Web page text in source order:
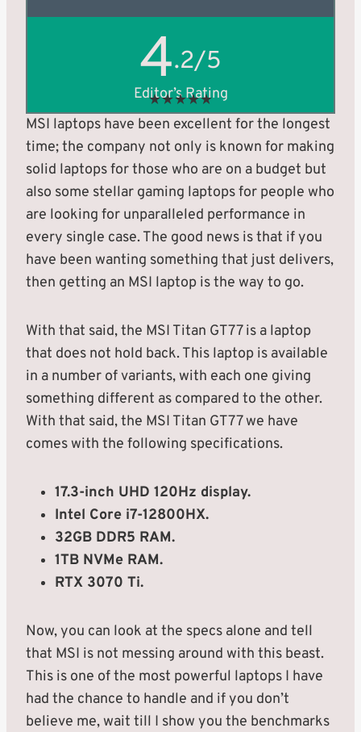
4.2/5
Editor’s Rating
★★★★★
MSI laptops have been excellent for the longest
time; the company not only is known for making
solid laptops for those who are on a budget but
also some stellar gaming laptops for people who
are looking for unparalleled performance in
every single case. The good news is that if you
have been wanting something that just delivers,
then getting an MSI laptop is the way to go.
With that said, the MSI Titan GT77 is a laptop
that does not hold back. This laptop is available
in a number of variants, with each one giving
something different as compared to the other.
With that said, the MSI Titan GT77 we have
comes with the following specifications.
17.3-inch UHD 120Hz display.
Intel Core i7-12800HX.
32GB DDR5 RAM.
1TB NVMe RAM.
RTX 3070 Ti.
Now, you can look at the specs alone and tell
that MSI is not messing around with this beast.
This is one of the most powerful laptops I have
had the chance to handle and if you don’t
believe me, wait till I show you the benchmarks